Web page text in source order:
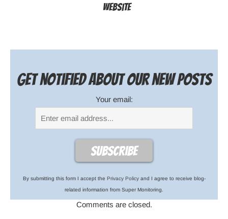
Website
Get notified about our new posts
Your email:
By submitting this form I accept the Privacy Policyand I agree to receive blog-
related information from Super Monitoring.
Comments are closed.